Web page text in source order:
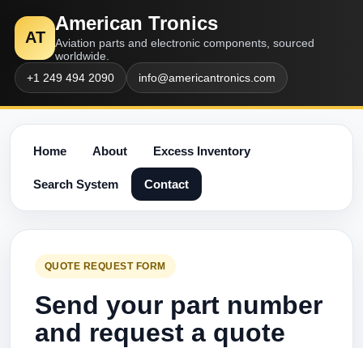
AT
American Tronics
Aviation parts and electronic components, sourced
worldwide.
+1 249 494 2090
info@americantronics.com
Home About Excess Inventory
Search System Contact
QUOTE REQUEST FORM
Send your part number
and request a quote